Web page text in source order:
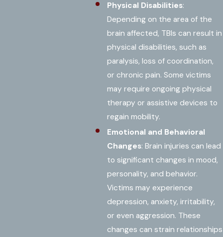
Physical Disabilities:
Depending on the area of the
brain affected, TBIs can result in
physical disabilities, such as
paralysis, loss of coordination,
or chronic pain. Some victims
may require ongoing physical
therapy or assistive devices to
regain mobility.
Emotional and Behavioral
Changes: Brain injuries can lead
to significant changes in mood,
personality, and behavior.
Victims may experience
depression, anxiety, irritability,
or even aggression. These
changes can strain relationships